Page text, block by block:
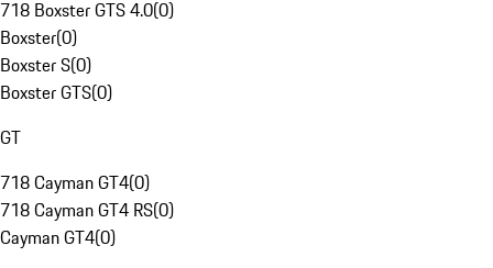
718 Boxster GTS 4.0(0)
Boxster(0)
Boxster S(0)
Boxster GTS(0)
GT
718 Cayman GT4(0)
718 Cayman GT4 RS(0)
Cayman GT4(0)